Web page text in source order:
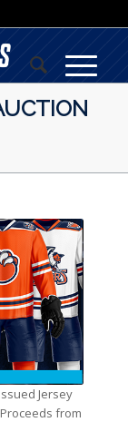
Jersey
from